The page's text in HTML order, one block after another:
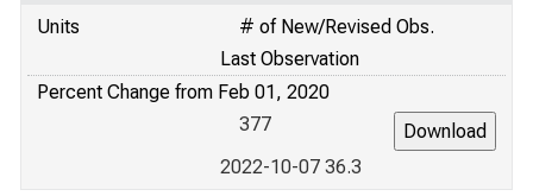
Units
# of New/Revised Obs.
Last Observation
Percent Change from Feb 01, 2020
377
2022-10-07 36.3